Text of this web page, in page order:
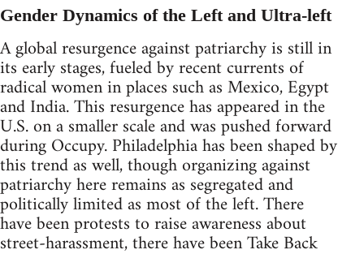
Gender Dynamics of the Left and Ultra-left
A global resurgence against patriarchy is still in
its early stages, fueled by recent currents of
radical women in places such as Mexico, Egypt
and India. This resurgence has appeared in the
U.S. on a smaller scale and was pushed forward
during Occupy. Philadelphia has been shaped by
this trend as well, though organizing against
patriarchy here remains as segregated and
politically limited as most of the left. There
have been protests to raise awareness about
street-harassment, there have been Take Back